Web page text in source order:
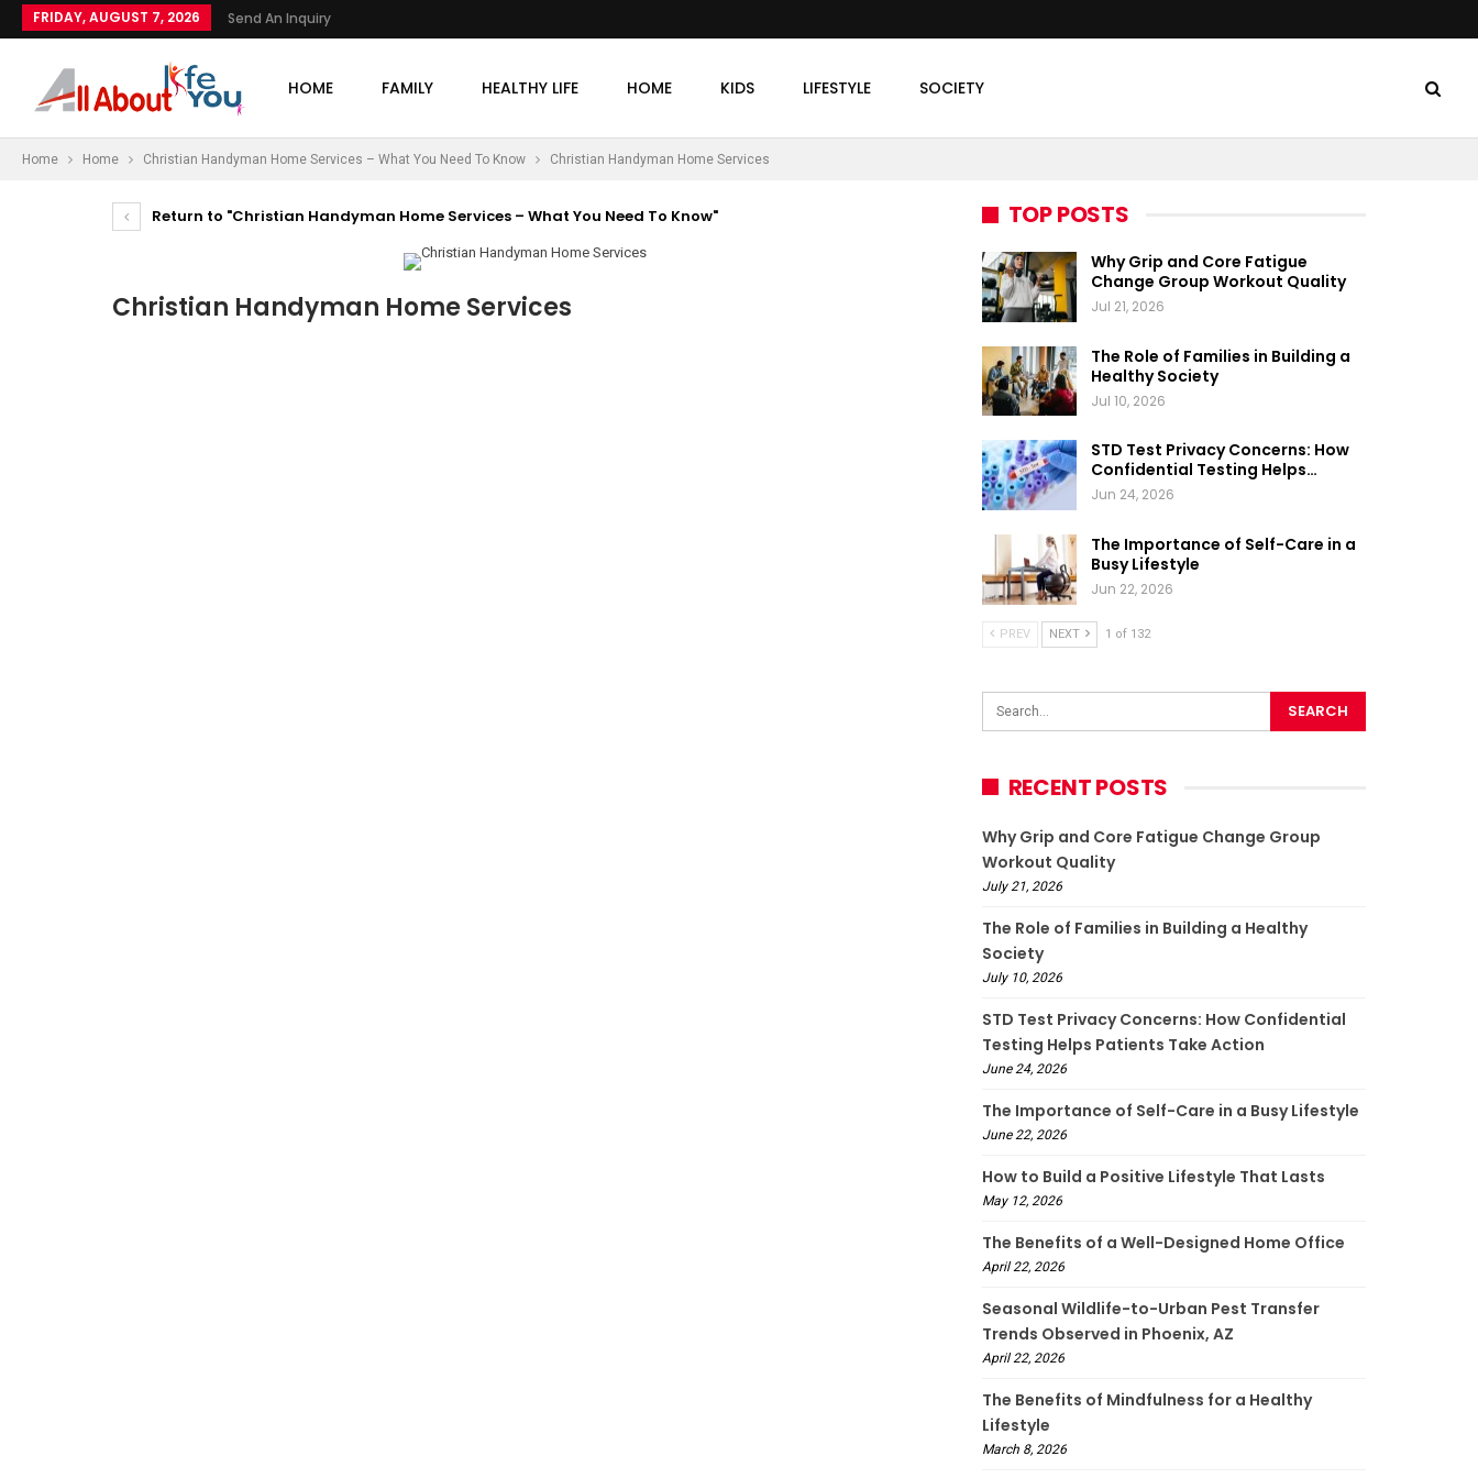
FRIDAY, AUGUST 7, 2026 Send An Inquiry
HOME FAMILY HEALTHY LIFE HOME KIDS LIFESTYLE SOCIETY
Home Home Christian Handyman Home Services – What You Need To Know Christian Handyman Home Services
Return to "Christian Handyman Home Services – What You Need To Know"
Christian Handyman Home Services
TOP POSTS
Why Grip and Core Fatigue
Change Group Workout Quality
Jul 21, 2026
The Role of Families in Building a
Healthy Society
Jul 10, 2026
STD Test Privacy Concerns: How
Confidential Testing Helps…
Jun 24, 2026
The Importance of Self-Care in a
Busy Lifestyle
Jun 22, 2026
PREV NEXT 1 of 132
RECENT POSTS
Why Grip and Core Fatigue Change Group
Workout Quality
July 21, 2026
The Role of Families in Building a Healthy
Society
July 10, 2026
STD Test Privacy Concerns: How Confidential
Testing Helps Patients Take Action
June 24, 2026
The Importance of Self-Care in a Busy Lifestyle
June 22, 2026
How to Build a Positive Lifestyle That Lasts
May 12, 2026
The Benefits of a Well-Designed Home Office
April 22, 2026
Seasonal Wildlife-to-Urban Pest Transfer
Trends Observed in Phoenix, AZ
April 22, 2026
The Benefits of Mindfulness for a Healthy
Lifestyle
March 8, 2026